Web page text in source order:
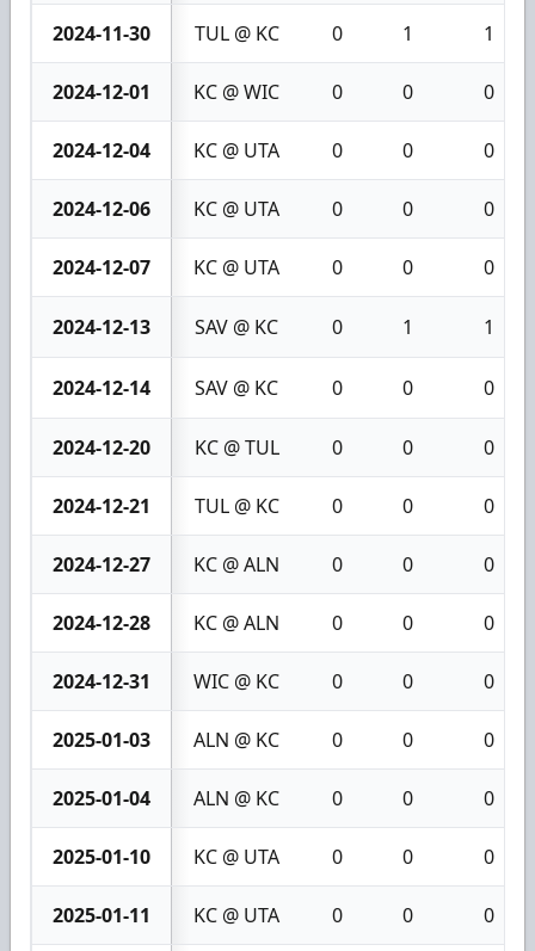
2024-11-30 TUL @ KC 0 1 1
2024-12-01 KC @ WIC 0 0 0
2024-12-04 KC @ UTA 0 0 0
2024-12-06 KC @ UTA 0 0 0
2024-12-07 KC @ UTA 0 0 0
2024-12-13 SAV @ KC 0 1 1
2024-12-14 SAV @ KC 0 0 0
2024-12-20 KC @ TUL 0 0 0
2024-12-21 TUL @ KC 0 0 0
2024-12-27 KC @ ALN 0 0 0
2024-12-28 KC @ ALN 0 0 0
2024-12-31 WIC @ KC 0 0 0
2025-01-03 ALN @ KC 0 0 0
2025-01-04 ALN @ KC 0 0 0
2025-01-10 KC @ UTA 0 0 0
2025-01-11 KC @ UTA 0 0 0